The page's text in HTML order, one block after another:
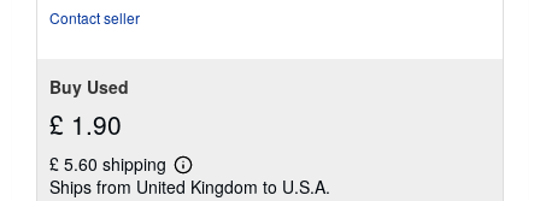
Contact seller
Buy Used
£ 1.90
£ 5.60 shipping
Learn
more
Ships from United Kingdom to U.S.A.